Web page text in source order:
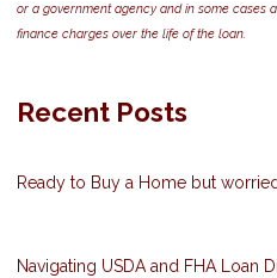
or a government agency and in some cases
finance charges over the life of the loan.
Recent Posts
Ready to Buy a Home but
Navigating USDA and FHA Loan